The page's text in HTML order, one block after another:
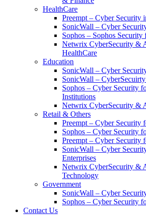
HealthCare
Preempt – Cyber Security
SonicWall – Cyber
Sophos – Sophos Security
Netwrix CyberSecurity &
HealthCare
Education
SonicWall – Cyber
SonicWall –
Sophos – Cyber Security
Institutions
Netwrix CyberSecurity &
Retail & Others
Preempt – Cyber Security
Sophos – Cyber Security
Preempt – Cyber Security
SonicWall – Cyber
Enterprises
Netwrix CyberSecurity &
Technology
Government
SonicWall – Cyber
Sophos – Cyber Security
Contact Us